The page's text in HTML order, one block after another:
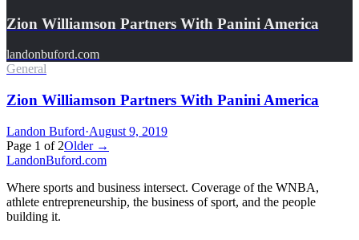
Zion Williamson Partners With Panini America
landonbuford.com
General
Zion Williamson Partners With Panini America
Landon Buford·August 9, 2019
Page 1 of 2Older →
LandonBuford.com
Where sports and business intersect. Coverage of the WNBA,
athlete entrepreneurship, the business of sport, and the people
building it.